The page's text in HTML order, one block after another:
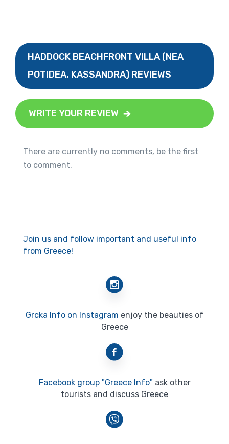
HADDOCK BEACHFRONT VILLA (NEA
POTIDEA, KASSANDRA) REVIEWS
WRITE YOUR REVIEW
There are currently no comments, be the first
to comment.
Join us and follow important and useful info
from Greece!
Grcka Info on Instagram enjoy the beauties of
Greece
Facebook group "Greece Info" ask other
tourists and discuss Greece